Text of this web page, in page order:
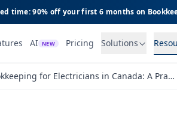
time: 90% off your first 6 months on
AI NEW Pricing Solutions
Bookkeeping for Electricians in Canada: A Practical Guide